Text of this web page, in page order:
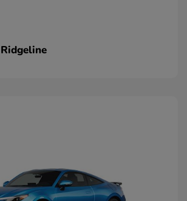
Ridgeline